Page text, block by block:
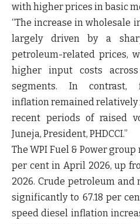
with higher prices in basic
“The increase in wholesale
largely driven by a
petroleum-related prices,
higher input costs
segments. In contrast,
inflation remained relatively
recent periods of raised
Juneja, President, PHDCCI.”
The WPI Fuel & Power
per cent in April 2026, up
2026. Crude petroleum
significantly to 67.18 per
speed diesel inflation